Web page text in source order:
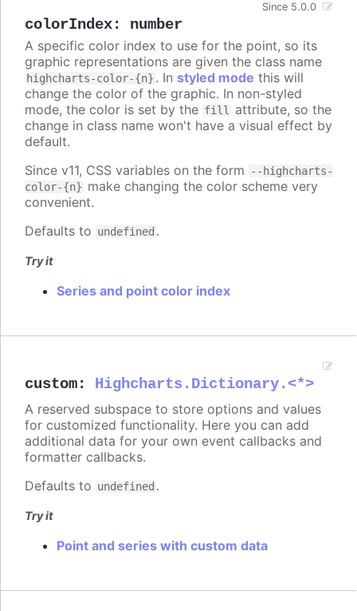
colorIndex: number
Since 5.0.0
A specific color index to use for the point, so its
graphic representations are given the class name
highcharts-color-{n} . In styled mode this will
change the color of the graphic. In non-styled
mode, the color is set by the fill
attribute, so the
change in class name won't have a visual effect by
default.
Since v11, CSS variables on the form
--highcharts-
color-{n} make changing the color scheme very
convenient.
Defaults to undefined .
Try it
Series and point color index
custom: Highcharts.Dictionary.<*>
A reserved subspace to store options and values
for customized functionality. Here you can add
additional data for your own event callbacks and
formatter callbacks.
Defaults to undefined .
Try it
Point and series with custom data